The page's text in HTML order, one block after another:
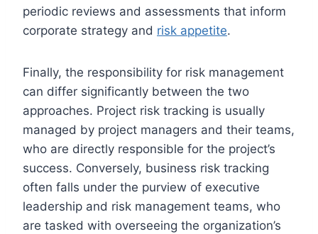
periodic reviews and assessments that inform
corporate strategy and risk appetite.
Finally, the responsibility for risk management
can differ significantly between the two
approaches. Project risk tracking is usually
managed by project managers and their teams,
who are directly responsible for the project’s
success. Conversely, business risk tracking
often falls under the purview of executive
leadership and risk management teams, who
are tasked with overseeing the organization’s